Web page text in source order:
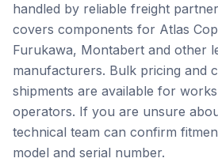
handled by reliable freight
covers components for Atlas
Furukawa, Montabert and other
manufacturers. Bulk pricing and
shipments are available for
operators. If you are unsure
technical team can confirm
model and serial number.